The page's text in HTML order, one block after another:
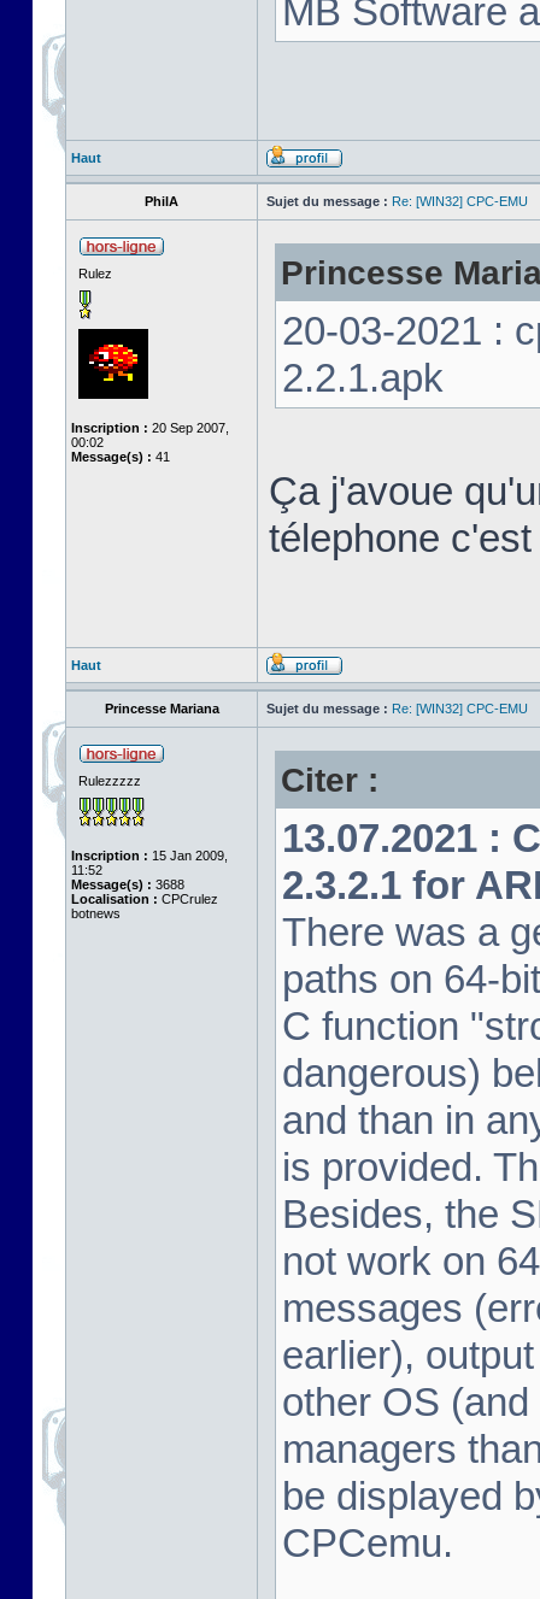
MB Software
Haut
PhilA Sujet du message : Re: [WIN32] CPC-EMU
Rulez
Inscription : 20 Sep 2007,
00:02
Message(s) : 41
Princesse
20-03-2021 :
2.2.1.apk
Ça j'avoue
télephone
Haut
Princesse Mariana Sujet du message : Re: [WIN32] CPC-EMU
Rulezzzzz
Inscription : 15 Jan 2009,
11:52
Message(s) : 3688
Localisation : CPCrulez
botnews
Citer :
13.07.2021 :
2.3.2.1 for
There was a
paths on 64-
C function
dangerous)
and than in
is provided.
Besides, the
not work on
messages
earlier),
other OS
managers
be displayed
CPCemu.